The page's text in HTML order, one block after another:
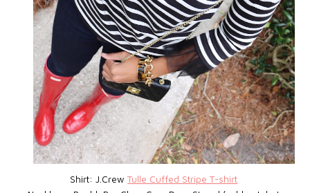
Shirt: J.CrewTulle Cuffed Stripe T-shirt